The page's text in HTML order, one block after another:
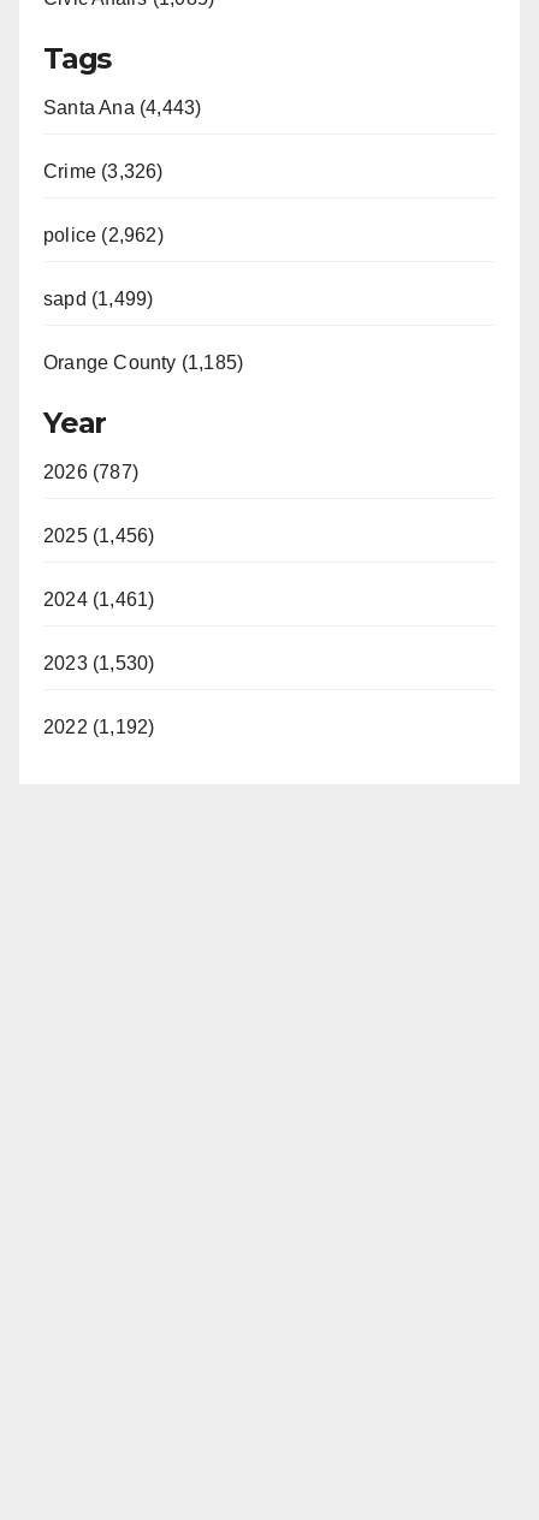
Tags
Santa Ana (4,443)
Crime (3,326)
police (2,962)
sapd (1,499)
Orange County (1,185)
Year
2026 (787)
2025 (1,456)
2024 (1,461)
2023 (1,530)
2022 (1,192)